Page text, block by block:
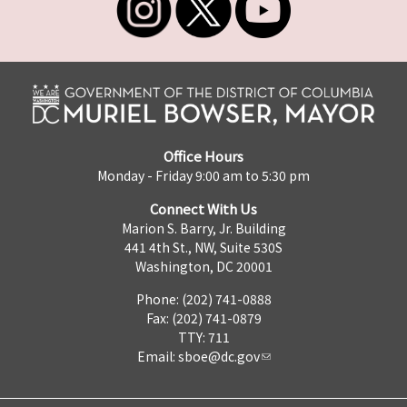
Office Hours
Monday - Friday 9:00 am to 5:30 pm
Connect With Us
Marion S. Barry, Jr. Building
441 4th St., NW, Suite 530S
Washington, DC 20001
Phone: (202) 741-0888
Fax: (202) 741-0879
TTY: 711
Email: sboe@dc.gov